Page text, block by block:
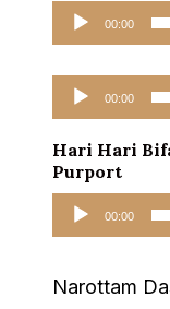
Audio
Player
00:00
Audio
Player
00:00
Hari Hari
Purport
Audio
Player
00:00
Narottam